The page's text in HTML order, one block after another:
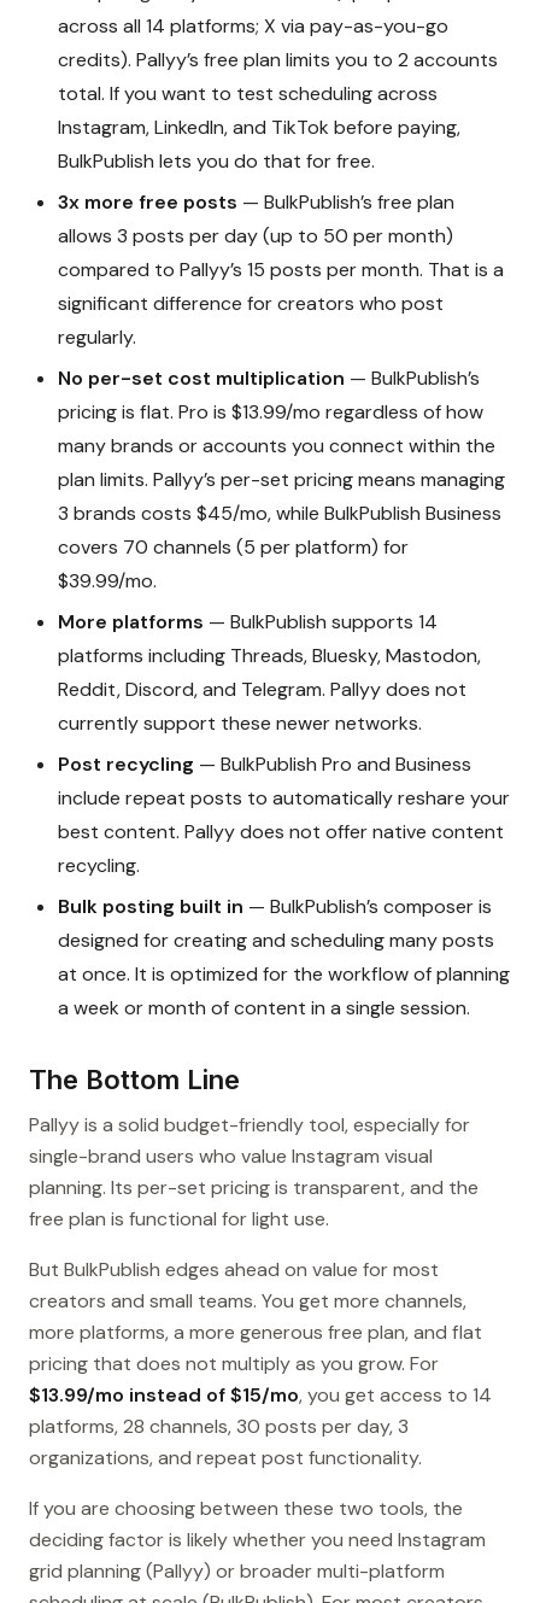
across all 14 platforms; X via pay-as-you-go
credits). Pallyy’s free plan limits you to 2 accounts
total. If you want to test scheduling across
Instagram, LinkedIn, and TikTok before paying,
BulkPublish lets you do that for free.
3x more free posts — BulkPublish’s free plan
allows 3 posts per day (up to 50 per month)
compared to Pallyy’s 15 posts per month. That is a
significant difference for creators who post
regularly.
No per-set cost multiplication — BulkPublish’s
pricing is flat. Pro is $13.99/mo regardless of how
many brands or accounts you connect within the
plan limits. Pallyy’s per-set pricing means managing
3 brands costs $45/mo, while BulkPublish Business
covers 70 channels (5 per platform) for
$39.99/mo.
More platforms — BulkPublish supports 14
platforms including Threads, Bluesky, Mastodon,
Reddit, Discord, and Telegram. Pallyy does not
currently support these newer networks.
Post recycling — BulkPublish Pro and Business
include repeat posts to automatically reshare your
best content. Pallyy does not offer native content
recycling.
Bulk posting built in — BulkPublish’s composer is
designed for creating and scheduling many posts
at once. It is optimized for the workflow of planning
a week or month of content in a single session.
The Bottom Line
Pallyy is a solid budget-friendly tool, especially for
single-brand users who value Instagram visual
planning. Its per-set pricing is transparent, and the
free plan is functional for light use.
But BulkPublish edges ahead on value for most
creators and small teams. You get more channels,
more platforms, a more generous free plan, and flat
pricing that does not multiply as you grow. For
$13.99/mo instead of $15/mo, you get access to 14
platforms, 28 channels, 30 posts per day, 3
organizations, and repeat post functionality.
If you are choosing between these two tools, the
deciding factor is likely whether you need Instagram
grid planning (Pallyy) or broader multi-platform